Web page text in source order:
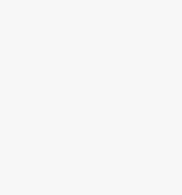
important to
Choose a